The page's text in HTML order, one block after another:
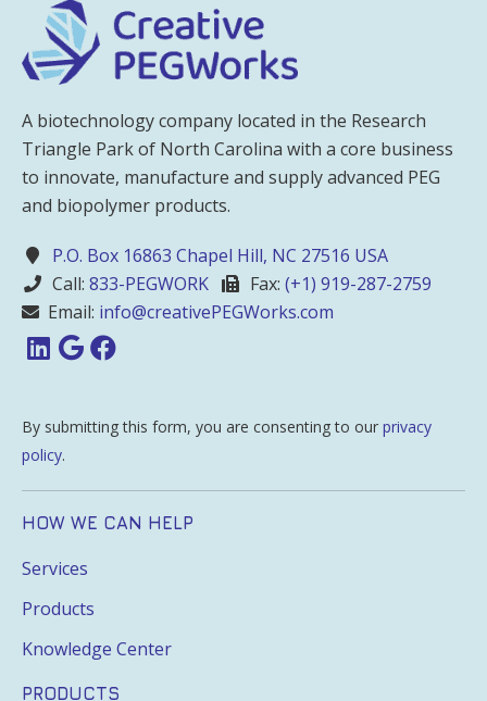
A biotechnology company located in the Research
Triangle Park of North Carolina with a core business
to innovate, manufacture and supply advanced PEG
and biopolymer products.
P.O. Box 16863 Chapel Hill, NC 27516 USA
Call: 833-PEGWORK Fax: (+1) 919-287-2759
Email: info@creativePEGWorks.com
By submitting this form, you are consenting to our privacy
policy.
HOW WE CAN HELP
Services
Products
Knowledge Center
PRODUCTS